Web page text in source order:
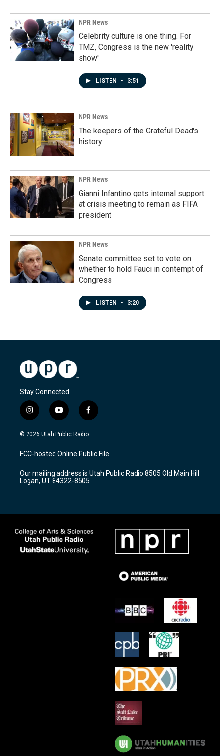
NPR News
Celebrity culture is one thing. For
TMZ, Congress is the new 'reality
show'
LISTEN • 3:51
NPR News
The keepers of the Grateful Dead's
history
NPR News
Gianni Infantino gets internal support
at crisis meeting to remain as FIFA
president
NPR News
Senate committee set to vote on
whether to hold Fauci in contempt of
Congress
LISTEN • 3:20
Stay Connected
i
n
s
a
g
a
m
y
o
u
u
b
f
a
c
b
o
k
© 2026 Utah Public Radio
FCC-hosted Online Public File
Our mailing address is Utah Public Radio 8505 Old Main Hill
Logan, UT 84322-8505